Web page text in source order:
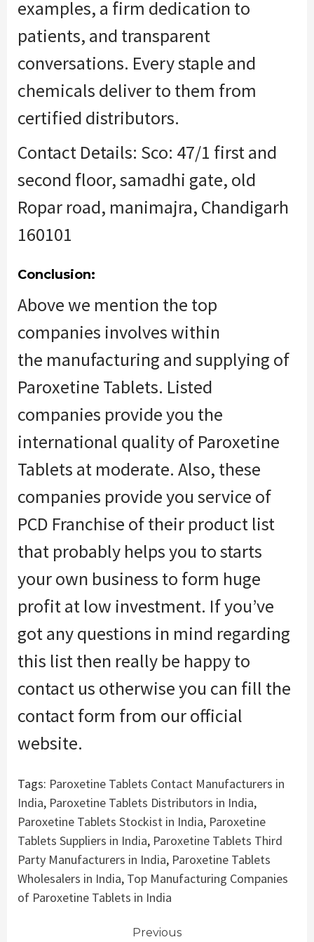
examples, a firm dedication to
patients, and transparent
conversations. Everystaple and
chemicals deliver to them from
certified distributors.
Contact Details: Sco: 47/1 first and
second floor, samadhi gate, old
Ropar road, manimajra, Chandigarh
160101
Conclusion:
Above we mention the top
companies involveswithin
the manufacturing and supplying of
Paroxetine Tablets. Listed
companies provide you the
international quality of Paroxetine
Tablets at moderate. Also, these
companies provide you service of
PCD Franchise of their product list
that probably helps you to starts
your own business to form huge
profit at low investment. Ifyou’ve
gotany questions in mind regarding
this list then really be happyto
contact us otherwise you can fill the
contact form from our official
website.
Tags: Paroxetine Tablets Contact Manufacturers in
India, Paroxetine Tablets Distributors in India,
Paroxetine Tablets Stockist in India, Paroxetine
Tablets Suppliers in India, Paroxetine Tablets Third
Party Manufacturers in India, Paroxetine Tablets
Wholesalers in India, Top Manufacturing Companies
of Paroxetine Tablets in India
Previous